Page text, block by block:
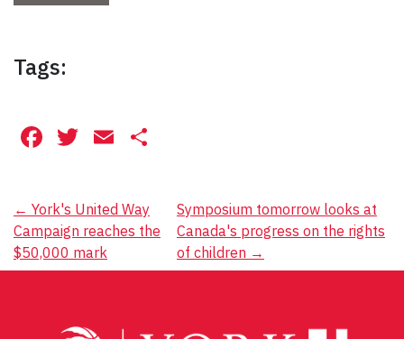
Tags:
Facebook
Twitter
Email
Post
navigation
← York's United Way
Campaign reaches the
$50,000 mark
Symposium tomorrow looks at
Canada's progress on the rights
of children →